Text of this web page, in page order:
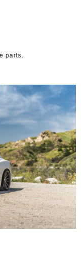
parts.